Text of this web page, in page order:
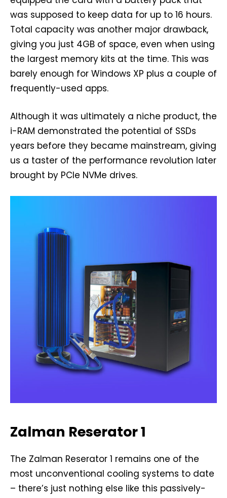
was supposed to keep data for up to 16 hours.
Total capacity was another major drawback,
giving you just 4GB of space, even when using
the largest memory kits at the time. This was
barely enough for Windows XP plus a couple of
frequently-used apps.
Although it was ultimately a niche product, the
i-RAM demonstrated the potential of SSDs
years before they became mainstream, giving
us a taster of the performance revolution later
brought by PCIe NVMe drives.
Zalman Reserator 1
The Zalman Reserator 1 remains one of the
most unconventional cooling systems to date
– there’s just nothing else like this passively-